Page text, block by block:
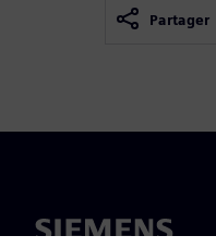
Partager